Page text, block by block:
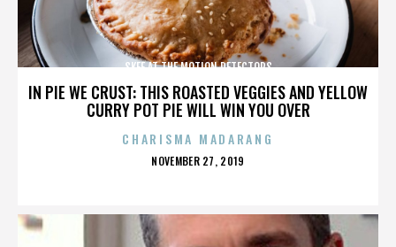
IN PIE WE CRUST: THIS ROASTED VEGGIES AND YELLOW
CURRY POT PIE WILL WIN YOU OVER
SKEE AT THE MOTION DETECTORS
CHARISMA MADARANG
POSTED
NOVEMBER 27, 2019